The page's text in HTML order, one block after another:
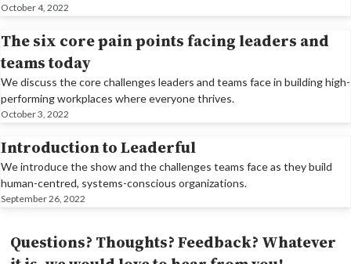
October 4, 2022
The six core pain points facing leaders and
teams today
We discuss the core challenges leaders and teams face in building high-
performing workplaces where everyone thrives.
October 3, 2022
Introduction to Leaderful
We introduce the show and the challenges teams face as they build
human-centred, systems-conscious organizations.
September 26, 2022
Questions? Thoughts? Feedback? Whatever